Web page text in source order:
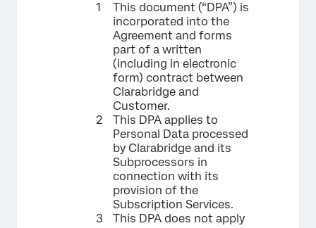
This document (“DPA”) is
incorporated into the
Agreement and forms
part of a written
(including in electronic
form) contract between
Clarabridge and
Customer.
This DPA applies to
Personal Data processed
by Clarabridge and its
Subprocessors in
connection with its
provision of the
Subscription Services.
This DPA does not apply